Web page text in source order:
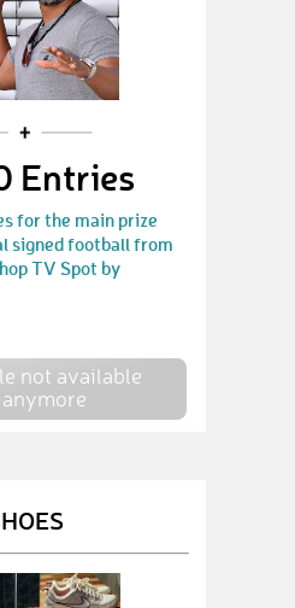
Entries
for the main prize
signed football from
TV Spot by
not available
anymore